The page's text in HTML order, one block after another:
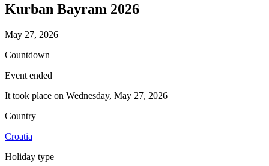
Kurban Bayram 2026
May 27, 2026
Countdown
Event ended
It took place on Wednesday, May 27, 2026
Country
Croatia
Holiday type